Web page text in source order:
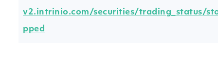
v2.intrinio.com/securities/trading_status/
pped